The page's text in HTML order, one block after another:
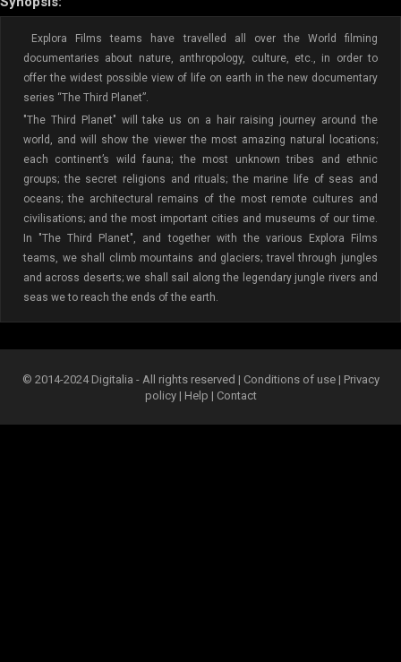
Explora Films teams have travelled all over the World filming
documentaries about nature, anthropology, culture, etc., in order to
offer the widest possible view of life on earth in the new documentary
series “The Third Planet”.
"The Third Planet" will take us on a hair raising journey around the
world, and will show the viewer the most amazing natural locations;
each continent’s wild fauna; the most unknown tribes and ethnic
groups; the secret religions and rituals; the marine life of seas and
oceans; the architectural remains of the most remote cultures and
civilisations; and the most important cities and museums of our time.
In "The Third Planet", and together with the various Explora Films
teams, we shall climb mountains and glaciers; travel through jungles
and across deserts; we shall sail along the legendary jungle rivers and
seas we to reach the ends of the earth.
© 2014-2024 Digitalia - All rights reserved | Conditions of use | Privacy
policy| Help | Contact